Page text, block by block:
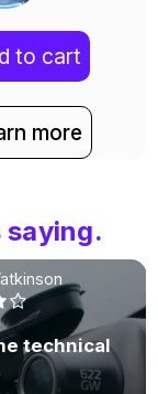
to cart
more
saying.
technical